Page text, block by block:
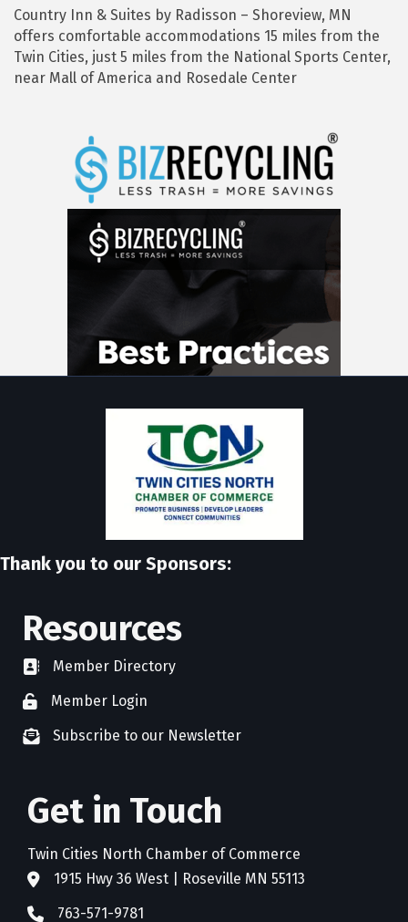
Country Inn & Suites by Radisson – Shoreview, MN
offers comfortable accommodations 15 miles from the
Twin Cities, just 5 miles from the National Sports Center,
near Mall of America and Rosedale Center
Thank you to our Sponsors:
Resources
directoryMember Directory
member login
Member Login
newsletter subscribe
Subscribe to our Newsletter
Get in Touch
Twin Cities North Chamber of Commerce
address1915 Hwy 36 West | Roseville MN 55113
phone763-571-9781